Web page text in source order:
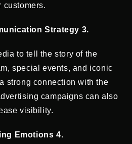
customers.
Strategy 3.
to tell the story of the
special events, and iconic
strong connection with the
campaigns can also
visibility.
Emotions 4.